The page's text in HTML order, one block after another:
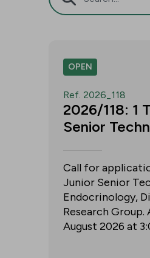
OPEN
Ref. 2026_118
2026/118: 1
Senior
Call for
Junior Senior
Endocrinology,
Research
August 2026 at